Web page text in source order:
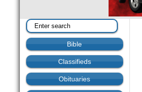
Bible
Classifieds
Obituaries